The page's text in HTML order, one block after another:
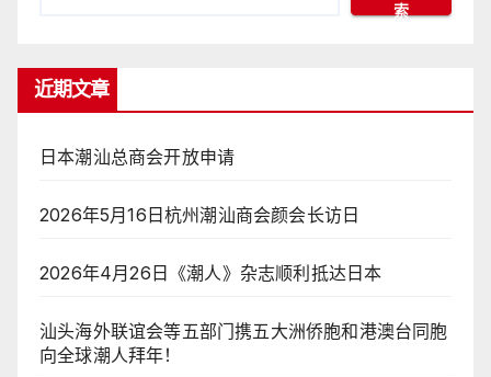
索
近期文章
日本潮汕总商会开放申请
2026年5月16日杭州潮汕商会颜会长访日
2026年4月26日《潮人》杂志顺利抵达日本
汕头海外联谊会等五部门携五大洲侨胞和港澳台同胞
向全球潮人拜年！